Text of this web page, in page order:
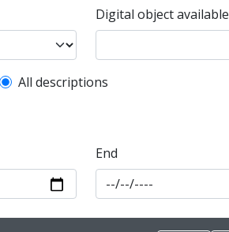
Digital object available
filter
All descriptions
End